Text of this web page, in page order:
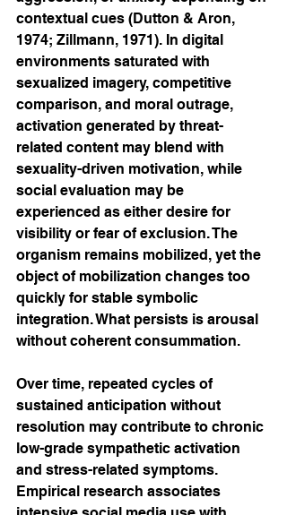
contextual cues (Dutton & Aron,
1974; Zillmann, 1971). In digital
environments saturated with
sexualized imagery, competitive
comparison, and moral outrage,
activation generated by threat-
related content may blend with
sexuality-driven motivation, while
social evaluation may be
experienced as either desire for
visibility or fear of exclusion. The
organism remains mobilized, yet the
object of mobilization changes too
quickly for stable symbolic
integration. What persists is arousal
without coherent consummation.
Over time, repeated cycles of
sustained anticipation without
resolution may contribute to chronic
low-grade sympathetic activation
and stress-related symptoms.
Empirical research associates